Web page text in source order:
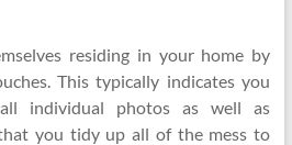
residing in your home by
This typically indicates you
individual photos as well as
that you tidy up all of the mess to